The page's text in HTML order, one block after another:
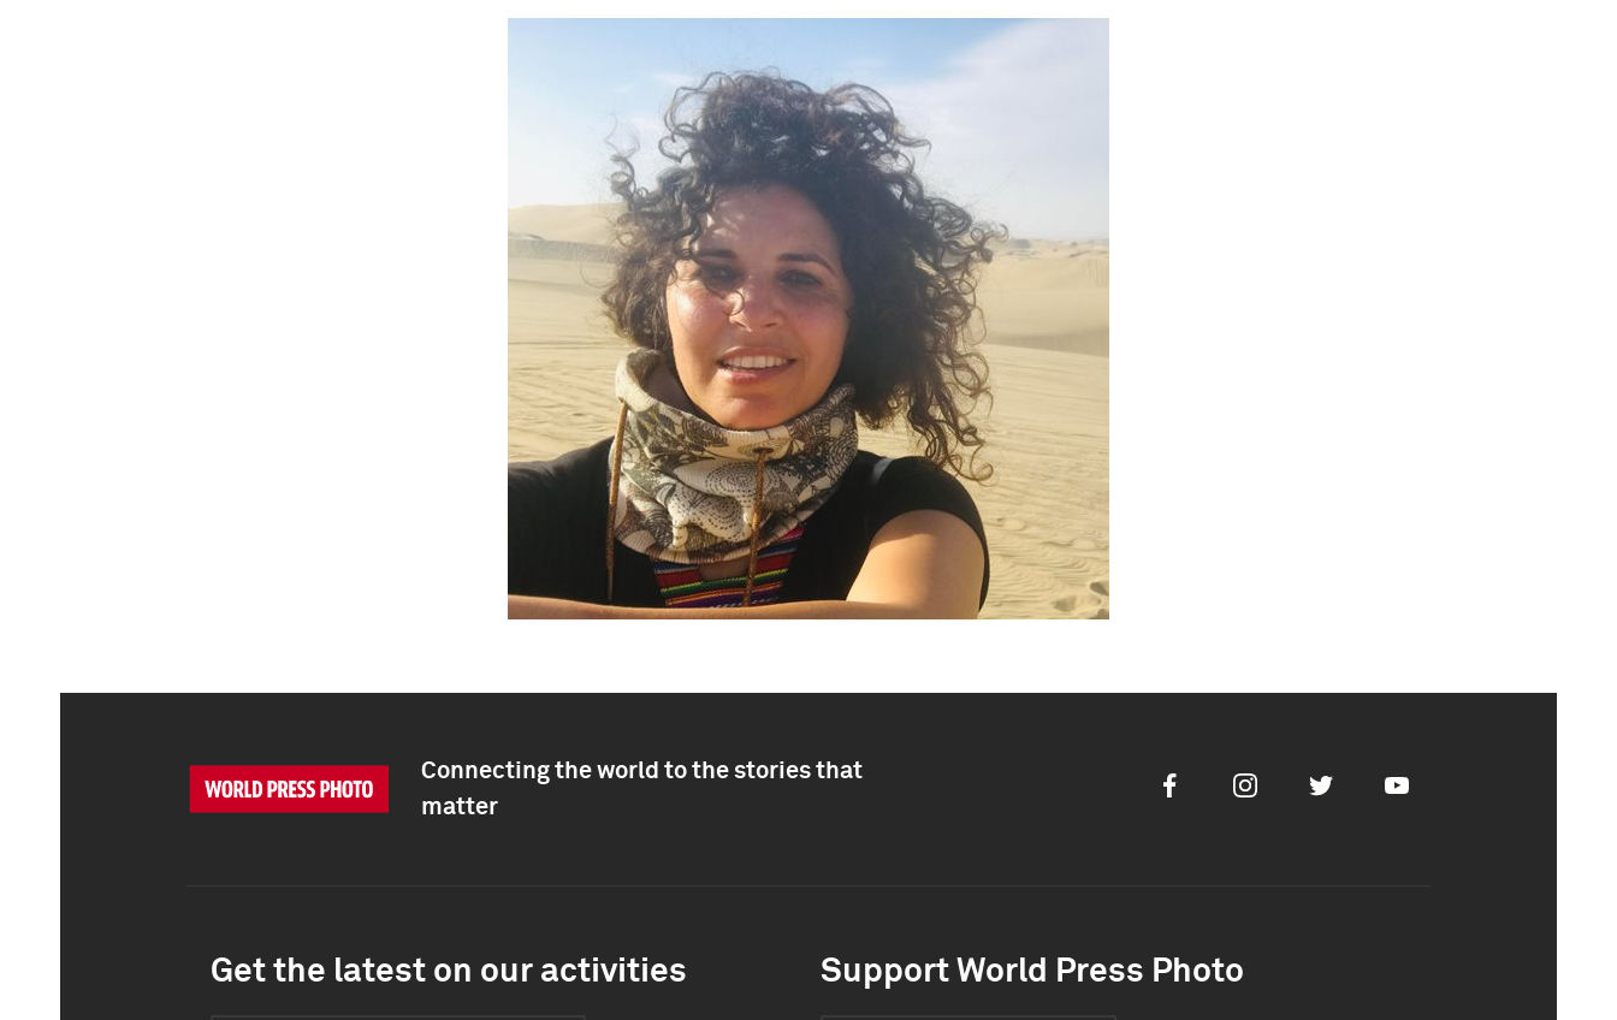
Connecting the world to the stories that
matter
FacebookInstagramTwitter Youtube
Get the latest on our activities Support World Press Photo